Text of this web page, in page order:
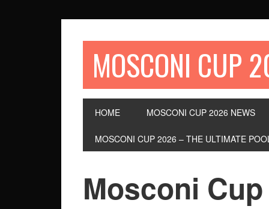
MOSCONI CUP
HOME MOSCONI CUP 2026 NEWS
MOSCONI CUP 2026 – THE ULTIMATE
Mosconi